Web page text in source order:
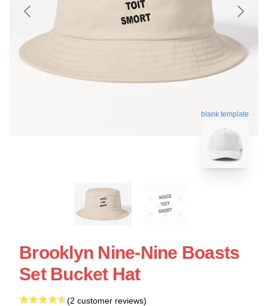
blank template
Brooklyn Nine-Nine Boasts
Set Bucket Hat
(2 customer reviews)